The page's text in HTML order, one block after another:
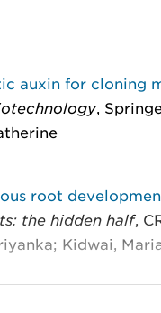
auxin for cloning
,
root
the hidden half,
Kidwai,